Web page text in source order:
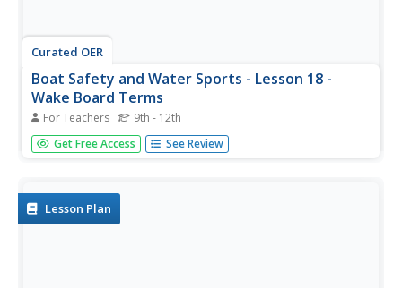
Curated OER
Boat Safety and Water Sports - Lesson 18 -
Wake Board Terms
For Teachers 9th - 12th
Boat safety lesson plan 18 is all about the wake board.
The class learns the terminology about wake boards and
Get Free Access See Review
Lesson Plan